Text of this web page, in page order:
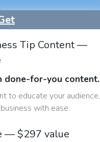
Tip Content —
done-for-you content.
to educate your audience,
with ease.
— $297 value